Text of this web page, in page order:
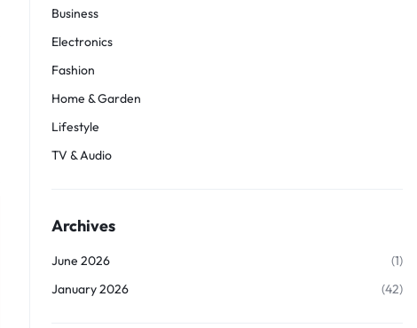
Business
Electronics
Fashion
Home & Garden
Lifestyle
TV & Audio
Archives
June 2026
(1)
January 2026
(42)